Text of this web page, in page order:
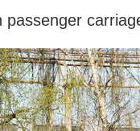
passenger